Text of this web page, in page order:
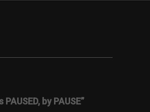
by PAUSE”